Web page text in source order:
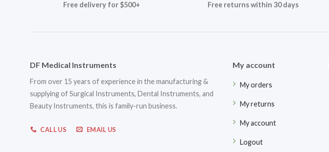
Free delivery for $500+ Free returns within 30 days
DF Medical Instruments
From over 15 years of experience in the manufacturing &
supplying of Surgical Instruments, Dental Instruments, and
Beauty Instruments, this is family-run business.
CALL US EMAIL US
My account
My orders
My returns
My account
Logout